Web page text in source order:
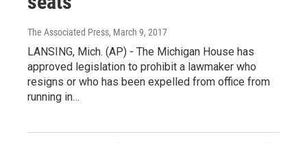
The Associated Press, March 9, 2017
LANSING, Mich. (AP) - The Michigan House has
approved legislation to prohibit a lawmaker who
resigns or who has been expelled from office from
running in…